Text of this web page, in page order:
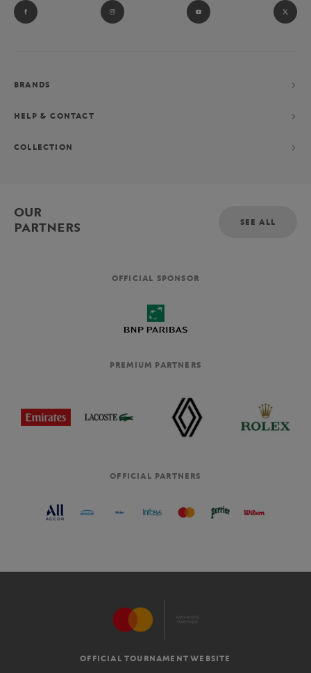
BRANDS
HELP & CONTACT
COLLECTION
OUR
PARTNERS
SEE ALL
OFFICIAL SPONSOR
PREMIUM PARTNERS
OFFICIAL PARTNERS
OFFICIAL TOURNAMENT WEBSITE